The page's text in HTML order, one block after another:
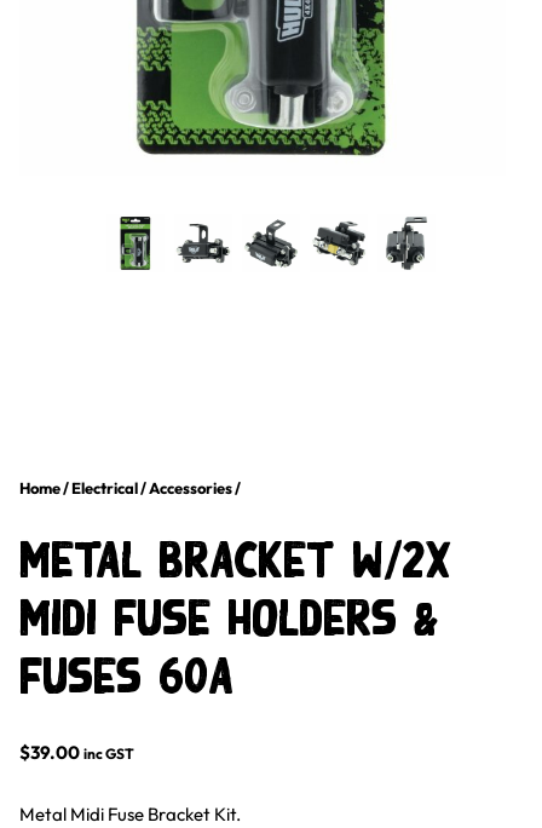
Home/Electrical/Accessories/
Metal Bracket w/2x
Midi Fuse Holders &
Fuses 60A
$39.00 inc GST
Metal Midi Fuse Bracket Kit.